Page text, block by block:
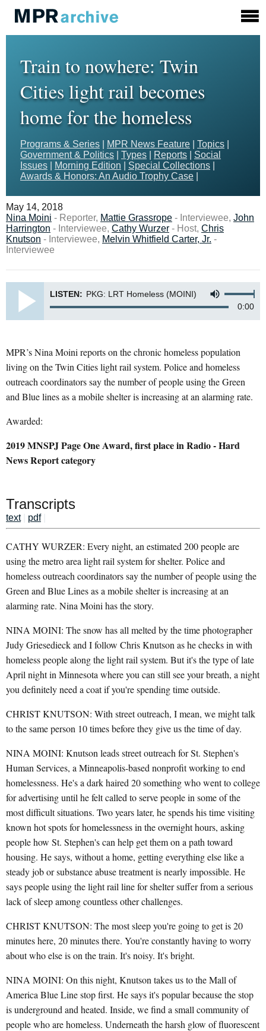
Train to nowhere: Twin
Cities light rail becomes
home for the homeless
Programs & Series MPR News Feature Topics
Government & Politics
Types Reports
Social
Issues
Morning Edition Special Collections
Awards & Honors: An Audio Trophy Case
May 14, 2018
Nina Moini - Reporter, Mattie Grassrope - Interviewee, John
Harrington - Interviewee, Cathy Wurzer - Host, Chris
Knutson - Interviewee, Melvin Whitfield Carter, Jr. -
Interviewee
LISTEN: PKG: LRT Homeless (MOINI)
0:00
MPR’s Nina Moini reports on the chronic homeless population
living on the Twin Cities light rail system. Police and homeless
outreach coordinators say the number of people using the Green
and Blue lines as a mobile shelter is increasing at an alarming rate.
Awarded:
2019 MNSPJ Page One Award, first place in Radio - Hard
News Report category
Transcripts
text| pdf|
CATHY WURZER: Every night, an estimated 200 people are
using the metro area light rail system for shelter. Police and
homeless outreach coordinators say the number of people using the
Green and Blue Lines as a mobile shelter is increasing at an
alarming rate. Nina Moini has the story.
NINA MOINI: The snow has all melted by the time photographer
Judy Griesedieck and I follow Chris Knutson as he checks in with
homeless people along the light rail system. But it's the type of late
April night in Minnesota where you can still see your breath, a night
you definitely need a coat if you're spending time outside.
CHRIST KNUTSON: With street outreach, I mean, we might talk
to the same person 10 times before they give us the time of day.
NINA MOINI: Knutson leads street outreach for St. Stephen's
Human Services, a Minneapolis-based nonprofit working to end
homelessness. He's a dark haired 20 something who went to college
for advertising until he felt called to serve people in some of the
most difficult situations. Two years later, he spends his time visiting
known hot spots for homelessness in the overnight hours, asking
people how St. Stephen's can help get them on a path toward
housing. He says, without a home, getting everything else like a
steady job or substance abuse treatment is nearly impossible. He
says people using the light rail line for shelter suffer from a serious
lack of sleep among countless other challenges.
CHRIST KNUTSON: The most sleep you're going to get is 20
minutes here, 20 minutes there. You're constantly having to worry
about who else is on the train. It's noisy. It's bright.
NINA MOINI: On this night, Knutson takes us to the Mall of
America Blue Line stop first. He says it's popular because the stop
is underground and heated. Inside, we find a small community of
people who are homeless. Underneath the harsh glow of fluorescent